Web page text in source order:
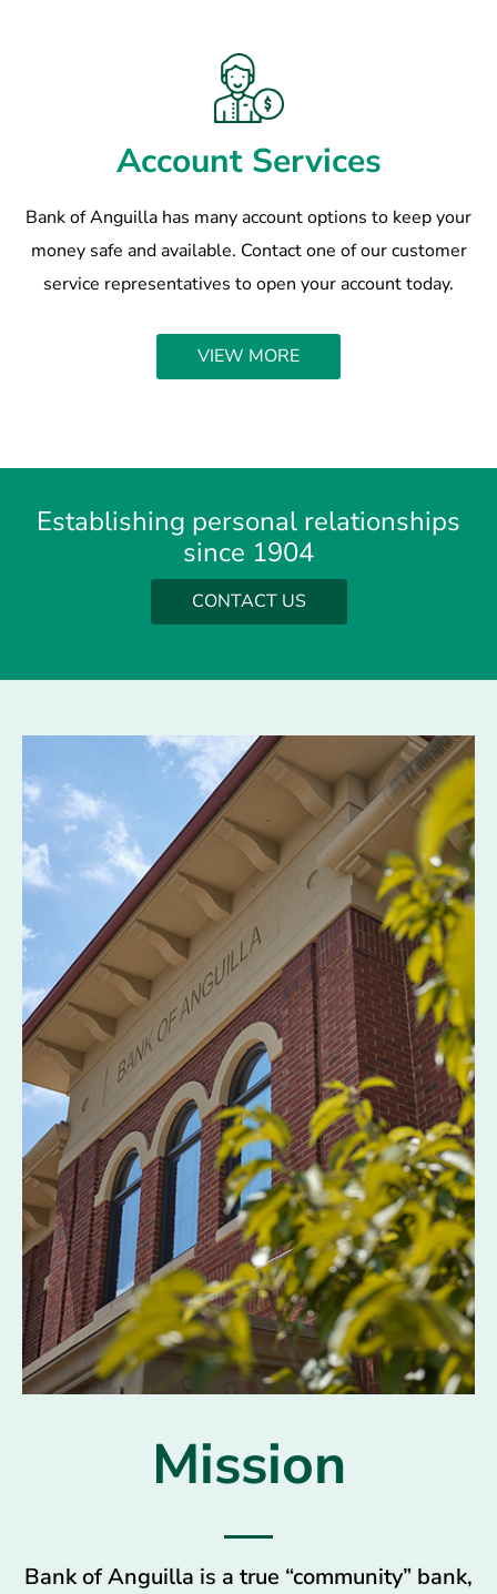
Account Services
Bank of Anguilla has many account options to keep your
money safe and available. Contact one of our customer
service representatives to open your account today.
VIEW MORE
Establishing personal relationships
since 1904
CONTACT US
Mission
Bank of Anguilla is a true “community” bank,